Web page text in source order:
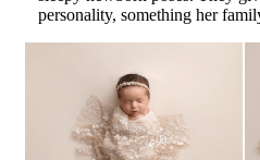
personality, something her